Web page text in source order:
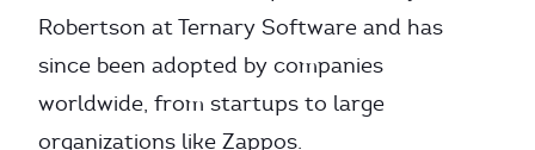
Robertson at Ternary Software and has
since been adopted by companies
worldwide, from startups to large
organizations like Zappos.